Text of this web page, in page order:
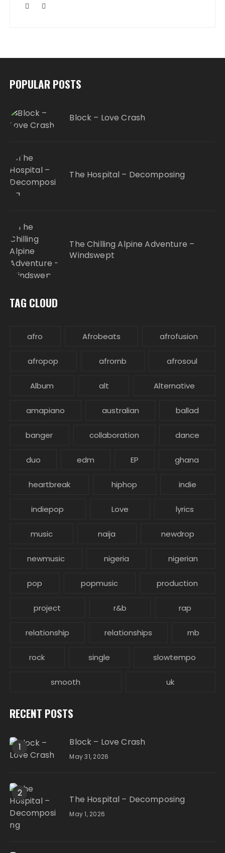
POPULAR POSTS
Block – Love Crash
The Hospital – Decomposing
The Chilling Alpine Adventure –
Windswept
TAG CLOUD
afro Afrobeats afrofusion
afropop afrornb afrosoul
Album alt Alternative
amapiano australian ballad
banger collaboration dance
duo edm EP ghana
heartbreak hiphop indie
indiepop Love lyrics
music naija newdrop
newmusic nigeria nigerian
pop popmusic production
project r&b rap
relationship relationships rnb
rock single slowtempo
smooth uk
RECENT POSTS
1 Block – Love Crash
May 31, 2026
2
The Hospital – Decomposing
May 1, 2026